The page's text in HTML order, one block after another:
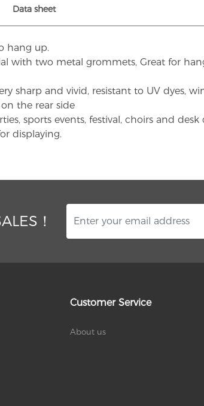
Data sheet
hang up.
with two metal grommets, Great for
sharp and vivid, resistant to UV dyes,
the rear side
sports events, festival, choirs and
displaying.
！
Customer Service
About us